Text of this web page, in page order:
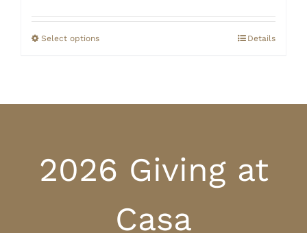
$125.00
through
Select options Details
2026 Giving at
Casa